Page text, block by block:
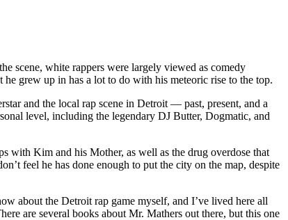
scene, white rappers were largely viewed as comedy
grew up in has a lot to do with his meteoric rise to the top.
and the local rap scene in Detroit — past, present, and a
level, including the legendary DJ Butter, Dogmatic, and
with Kim and his Mother, as well as the drug overdose that
feel he has done enough to put the city on the map, despite
about the Detroit rap game myself, and I’ve lived here all
are several books about Mr. Mathers out there, but this one